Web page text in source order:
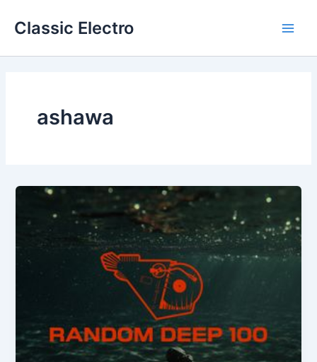
Classic Electro
ashawa